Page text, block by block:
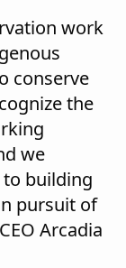
work
conserve
the
we
to building
pursuit of
Arcadia